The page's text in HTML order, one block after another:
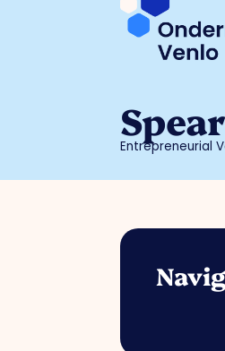
Entrepreneurial